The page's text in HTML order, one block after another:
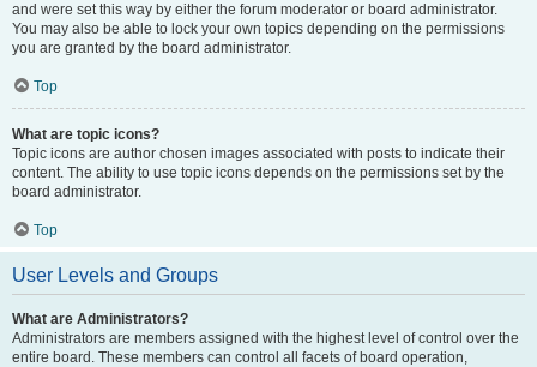
and were set this way by either the forum moderator or board administrator.
You may also be able to lock your own topics depending on the permissions
you are granted by the board administrator.
Top
What are topic icons?
Topic icons are author chosen images associated with posts to indicate their
content. The ability to use topic icons depends on the permissions set by the
board administrator.
Top
User Levels and Groups
What are Administrators?
Administrators are members assigned with the highest level of control over the
entire board. These members can control all facets of board operation,